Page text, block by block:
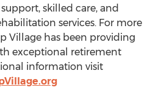
skilled care, and
services. For more
Village has been providing
exceptional retirement
information visit